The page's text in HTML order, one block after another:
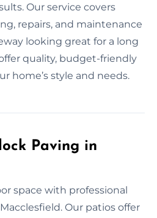
Our service covers
repairs, and maintenance
looking great for a long
quality, budget-friendly
home’s style and needs.
Paving in
space with professional
Our patios offer